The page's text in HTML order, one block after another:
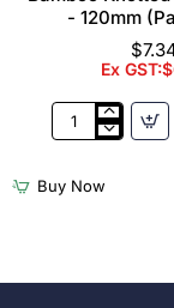
- 120mm
Ex
Bamboo
Skewer
Pick
250)
Buy Now